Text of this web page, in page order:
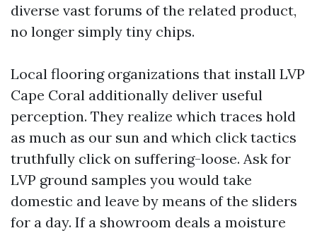
diverse vast forums of the related product,
no longer simply tiny chips.
Local flooring organizations that install LVP
Cape Coral additionally deliver useful
perception. They realize which traces hold
as much as our sun and which click tactics
truthfully click on suffering-loose. Ask for
LVP ground samples you would take
domestic and leave by means of the sliders
for a day. If a showroom deals a moisture